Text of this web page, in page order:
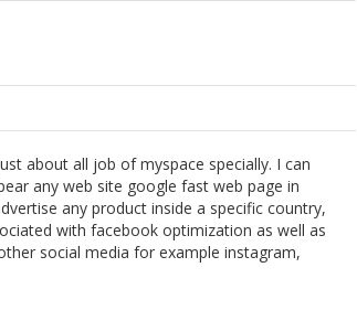
about all job of myspace specially. I can
any web site google fast web page in
any product inside a specific country,
with facebook optimization as well as
social media for example instagram,